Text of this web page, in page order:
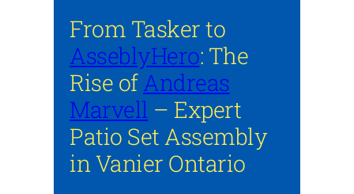
From Tasker to
AsseblyHero: The
Rise ofAndreas
Marvell – Expert
Patio Set Assembly
in Vanier Ontario